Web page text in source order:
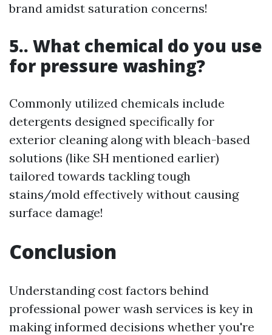
brand amidst saturation concerns!
5.. What chemical do you use
for pressure washing?
Commonly utilized chemicals include
detergents designed specifically for
exterior cleaning along with bleach-based
solutions (like SH mentioned earlier)
tailored towards tackling tough
stains/mold effectively without causing
surface damage!
Conclusion
Understanding cost factors behind
professional power wash services is key in
making informed decisions whether you're